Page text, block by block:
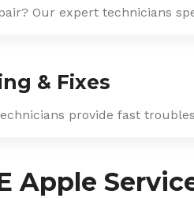
Our expert technicians
& Fixes
provide fast
Apple